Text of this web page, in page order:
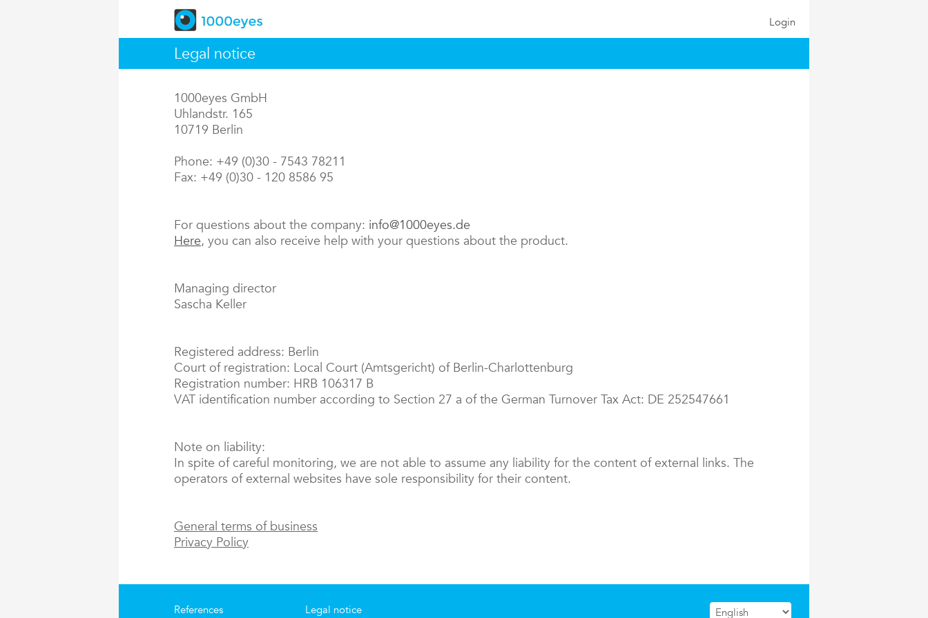
Login
Legal notice
1000eyes GmbH
Uhlandstr. 165
10719 Berlin
Phone: +49 (0)30 - 7543 78211
Fax: +49 (0)30 - 120 8586 95
For questions about the company: info@1000eyes.de
Here, you can also receive help with your questions about the product.
Managing director
Sascha Keller
Registered address: Berlin
Court of registration: Local Court (Amtsgericht) of Berlin-Charlottenburg
Registration number: HRB 106317 B
VAT identification number according to Section 27 a of the German Turnover Tax Act: DE 252547661
Note on liability:
In spite of careful monitoring, we are not able to assume any liability for the content of external links. The
operators of external websites have sole responsibility for their content.
General terms of business
Privacy Policy
References Legal notice